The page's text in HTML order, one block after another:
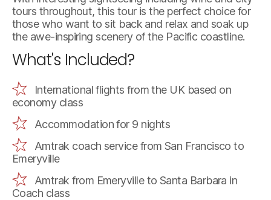
tours throughout, this tour is the perfect choice for
those who want to sit back and relax and soak up
the awe-inspiring scenery of the Pacific coastline.
What's Included?
International flights from the UK based on
economy class
Accommodation for 9 nights
Amtrak coach service from San Francisco to
Emeryville
Amtrak from Emeryville to Santa Barbara in
Coach class